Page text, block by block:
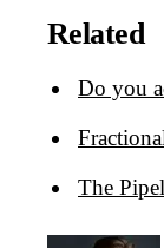
Related
Do you
The